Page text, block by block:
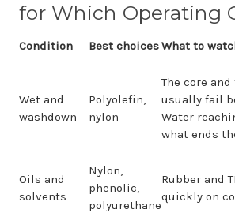
for Which Operating
Condition Best choicesWhat to
Wet and
washdown
Polyolefin,
nylon
The core
usually fail
Water
what ends
Oils and
solvents
Nylon,
phenolic,
polyurethane
Rubber and
quickly on